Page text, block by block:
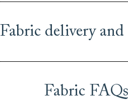
Fabric delivery and
Fabric FAQs